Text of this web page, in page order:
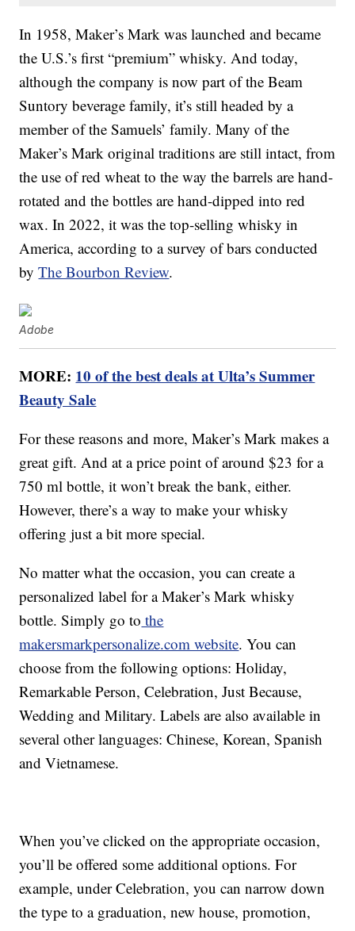
In 1958, Maker’s Mark was launched and became
the U.S.’s first “premium” whisky. And today,
although the company is now part of the Beam
Suntory beverage family, it’s still headed by a
member of the Samuels’ family. Many of the
Maker’s Mark original traditions are still intact, from
the use of red wheat to the way the barrels are hand-
rotated and the bottles are hand-dipped into red
wax. In 2022, it was the top-selling whisky in
America, according to a survey of bars conducted
byThe Bourbon Review.
Adobe
MORE: 10 of the best deals at Ulta’s Summer
Beauty Sale
For these reasons and more, Maker’s Mark makes a
great gift. And at a price point of around $23 for a
750 ml bottle, it won’t break the bank, either.
However, there’s a way to make your whisky
offering just a bit more special.
No matter what the occasion, you can create a
personalized label for a Maker’s Mark whisky
bottle. Simply go to the
makersmarkpersonalize.com website. You can
choose from the following options: Holiday,
Remarkable Person, Celebration, Just Because,
Wedding and Military. Labels are also available in
several other languages: Chinese, Korean, Spanish
and Vietnamese.
When you’ve clicked on the appropriate occasion,
you’ll be offered some additional options. For
example, under Celebration, you can narrow down
the type to a graduation, new house, promotion,